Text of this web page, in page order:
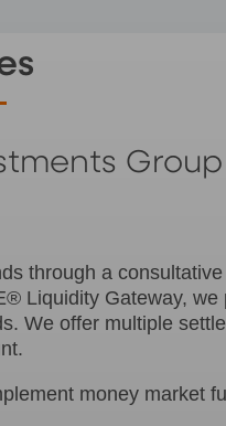
Group
through a
Liquidity Gateway,
We offer multiple
money market